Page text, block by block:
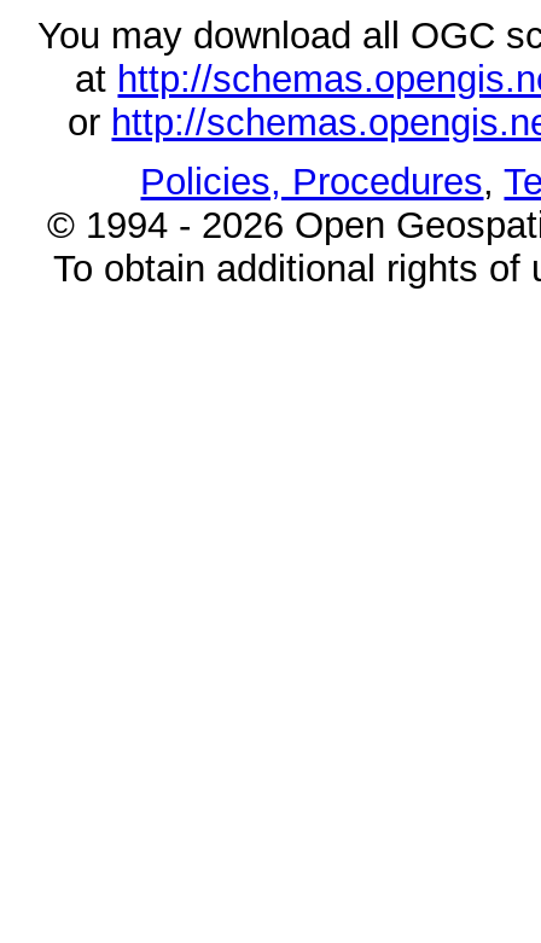
You may download all OGC
at http://
or http://
Policies, Procedures,
© 1994 - 2026 Open
To obtain additional rights